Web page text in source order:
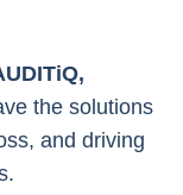
the solutions
and driving